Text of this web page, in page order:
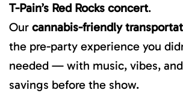
T-Pain’s Red Rocks concert.
Our cannabis-friendly
the pre-party experience you
needed — with music, vibes,
savings before the show.